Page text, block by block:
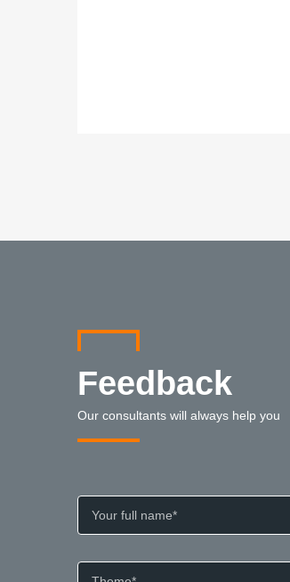
Feedback
Our consultants will always help you